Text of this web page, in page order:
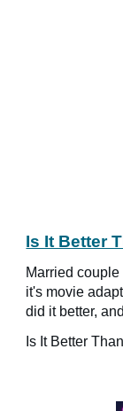
Is It Better
Married
it's movie
did it better,
Is It Better